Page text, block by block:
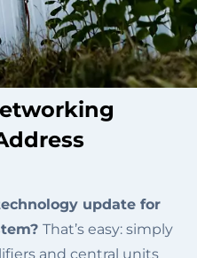
update for
That’s easy: simply
and central units